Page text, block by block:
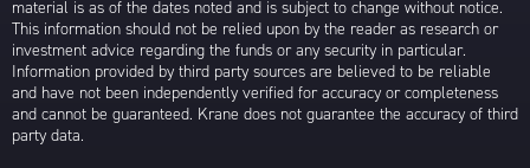
material is as of the dates noted and is subject to change without notice.
This information should not be relied upon by the reader as research or
investment advice regarding the funds or any security in particular.
Information provided by third party sources are believed to be reliable
and have not been independently verified for accuracy or completeness
and cannot be guaranteed. Krane does not guarantee the accuracy of third
party data.